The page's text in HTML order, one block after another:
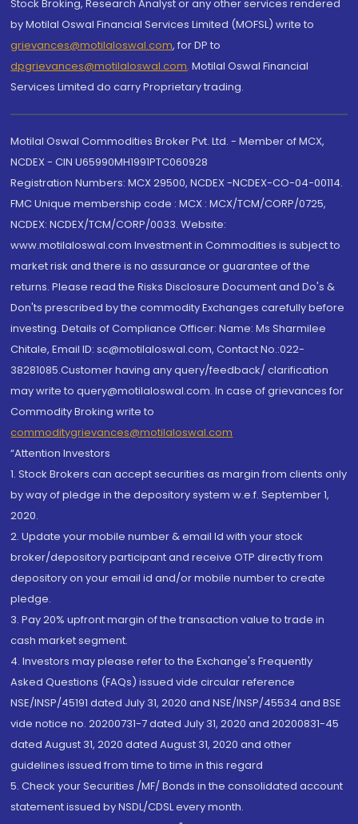
Stock Broking, Research Analyst or any other services rendered
by Motilal Oswal Financial Services Limited (MOFSL) write to
grievances@motilaloswal.com, for DP to
dpgrievances@motilaloswal.com, Motilal Oswal Financial
Services Limited do carry Proprietary trading.
Motilal Oswal Commodities Broker Pvt. Ltd. - Member of MCX,
NCDEX - CIN U65990MH1991PTC060928
Registration Numbers: MCX 29500, NCDEX -NCDEX-CO-04-00114.
FMC Unique membership code : MCX : MCX/TCM/CORP/0725,
NCDEX: NCDEX/TCM/CORP/0033. Website:
www.motilaloswal.com Investment in Commodities is subject to
market risk and there is no assurance or guarantee of the
returns. Please read the Risks Disclosure Document and Do's &
Don'ts prescribed by the commodity Exchanges carefully before
investing. Details of Compliance Officer: Name: Ms Sharmilee
Chitale, Email ID: sc@motilaloswal.com, Contact No.:022-
38281085.Customer having any query/feedback/ clarification
may write to query@motilaloswal.com. In case of grievances for
Commodity Broking write to
commoditygrievances@motilaloswal.com
“Attention Investors
1. Stock Brokers can accept securities as margin from clients only
by way of pledge in the depository system w.e.f. September 1,
2020.
2. Update your mobile number & email Id with your stock
broker/depository participant and receive OTP directly from
depository on your email id and/or mobile number to create
pledge.
3. Pay 20% upfront margin of the transaction value to trade in
cash market segment.
4. Investors may please refer to the Exchange's Frequently
Asked Questions (FAQs) issued vide circular reference
NSE/INSP/45191 dated July 31, 2020 and NSE/INSP/45534 and BSE
vide notice no. 20200731-7 dated July 31, 2020 and 20200831-45
dated August 31, 2020 dated August 31, 2020 and other
guidelines issued from time to time in this regard
5. Check your Securities /MF/ Bonds in the consolidated account
statement issued by NSDL/CDSL every month.